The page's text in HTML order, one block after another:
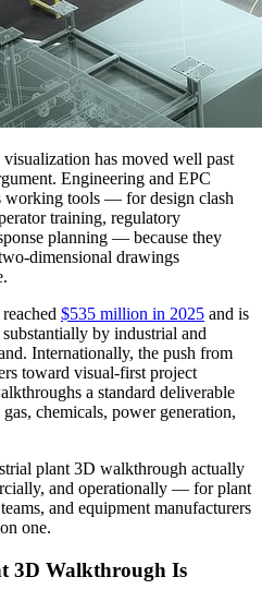
has moved well past
Engineering and EPC
working tools — for design clash
training, regulatory
planning — because they
dimensional drawings
$535 million in 2025 and is
by industrial and
Internationally, the push from
toward visual-first project
a standard deliverable
chemicals, power generation,
plant 3D walkthrough actually
and operationally — for plant
and equipment manufacturers
one.
3D Walkthrough Is